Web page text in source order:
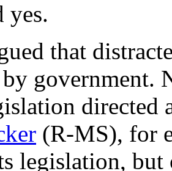
yes.
that
by government.
(R-MS), for
legislation,